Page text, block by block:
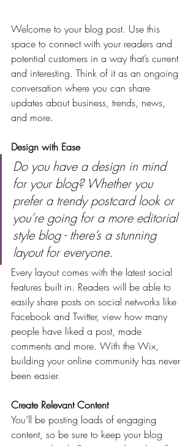
Welcome to your blog post. Use this
space to connect with your readers and
potential customers in a way that’s current
and interesting. Think of it as an ongoing
conversation where you can share
updates about business, trends, news,
and more.
Design with Ease
Do you have a design in mind
for your blog? Whether you
prefer a trendy postcard look or
you’re going for a more editorial
style blog - there’s a stunning
layout for everyone.
Every layout comes with the latest social
features built in. Readers will be able to
easily share posts on social networks like
Facebook and Twitter, view how many
people have liked a post, made
comments and more. With the Wix,
building your online community has never
been easier.
Create Relevant Content
You’ll be posting loads of engaging
content, so be sure to keep your blog